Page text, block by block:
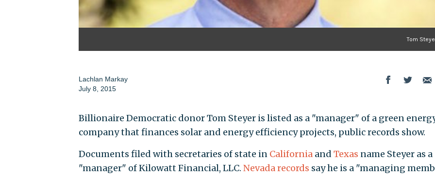
Tom
Lachlan Markay
July 8, 2015
Billionaire Democratic donor Tom Steyer is listed as a "manager" of a green
company that finances solar and energy efficiency projects, public records show.
Documents filed with secretaries of state in Californiaand Texas name Steyer as a
"manager" of Kilowatt Financial, LLC. Nevada records say he is a "managing